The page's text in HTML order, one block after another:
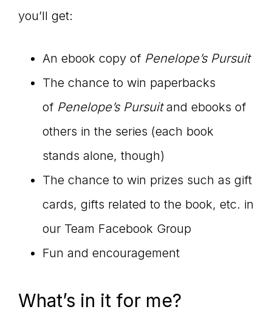
you’ll get:
An ebook copy of Penelope’s Pursuit
The chance to win paperbacks
of Penelope’s Pursuitand ebooks of
others in the series (each book
stands alone, though)
The chance to win prizes such as gift
cards, gifts related to the book, etc. in
our Team Facebook Group
Fun and encouragement
What’s in it for me?